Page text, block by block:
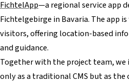
FichtelApp—a regional service app
Fichtelgebirge in Bavaria. The app
visitors, offering location-based
and guidance.
Together with the project team,
only as a traditional CMS but as